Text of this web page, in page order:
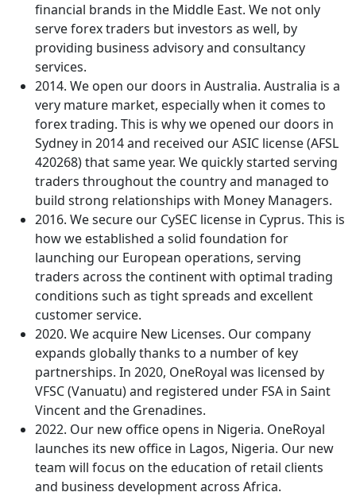
financial brands in the Middle East. We not only
serve forex traders but investors as well, by
providing business advisory and consultancy
services.
2014. We open our doors in Australia. Australia is a
very mature market, especially when it comes to
forex trading. This is why we opened our doors in
Sydney in 2014 and received our ASIC license (AFSL
420268) that same year. We quickly started serving
traders throughout the country and managed to
build strong relationships with Money Managers.
2016. We secure our CySEC license in Cyprus. This is
how we established a solid foundation for
launching our European operations, serving
traders across the continent with optimal trading
conditions such as tight spreads and excellent
customer service.
2020. We acquire New Licenses. Our company
expands globally thanks to a number of key
partnerships. In 2020, OneRoyal was licensed by
VFSC (Vanuatu) and registered under FSA in Saint
Vincent and the Grenadines.
2022. Our new office opens in Nigeria. OneRoyal
launches its new office in Lagos, Nigeria. Our new
team will focus on the education of retail clients
and business development across Africa.